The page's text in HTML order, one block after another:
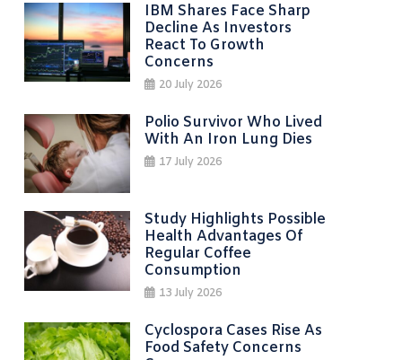
IBM Shares Face Sharp
Decline As Investors
React To Growth
Concerns
20 July 2026
Polio Survivor Who Lived
With An Iron Lung Dies
17 July 2026
Study Highlights Possible
Health Advantages Of
Regular Coffee
Consumption
13 July 2026
Cyclospora Cases Rise As
Food Safety Concerns